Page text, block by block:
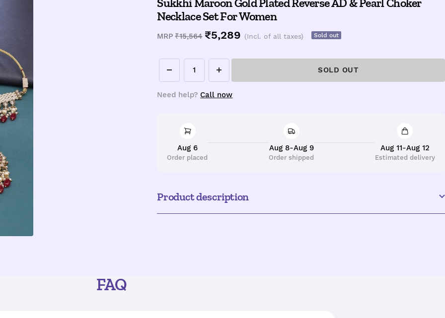
Necklace Set For Women
MRP Regular
₹15,564 Sale
₹5,289 (Incl. of all taxes) Sold out
Decrease
quantity
Increase
quantity
SOLD OUT
Need help? Call now
Aug 6
Order placed
Aug 8-Aug 9
Order shipped
Aug 11-Aug 12
Estimated delivery
Product description
FAQ